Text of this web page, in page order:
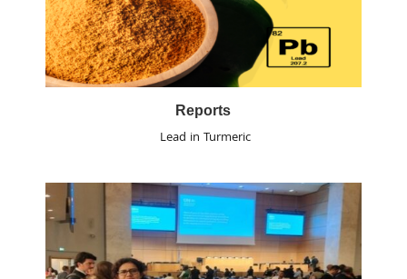
Reports
Lead in Turmeric